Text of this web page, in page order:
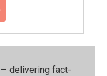
— delivering fact-